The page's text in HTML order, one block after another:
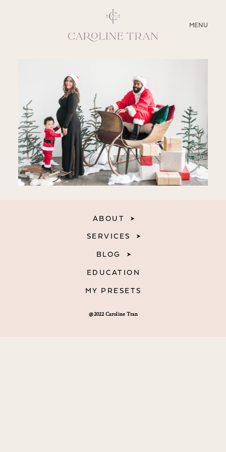
MENU
CLOSE
SERVICES
BLOG
EDUCATION
MY PRESETS
@2022 Caroline Tran
ABOUT
SERVICES
BLOG
EDUCATION
MY PRESETS